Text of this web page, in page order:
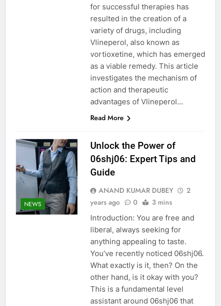
for successful therapies has
resulted in the creation of a
variety of drugs, including
Vlineperol, also known as
vortioxetine, which has emerged
as a viable remedy. This article
investigates the mechanism of
action and therapeutic
advantages of Vlineperol…
Read More
NEWS
Unlock the Power of
06shj06: Expert Tips and
Guide
ANAND KUMAR DUBEY
2
years ago
0 3 mins
Introduction: You are free and
liberal, always seeking for
anything appealing to taste.
You’ve recently noticed 06shj06.
What exactly is it, then? On the
other hand, is it okay with you?
This is a fundamental level
assistant around 06shj06 that